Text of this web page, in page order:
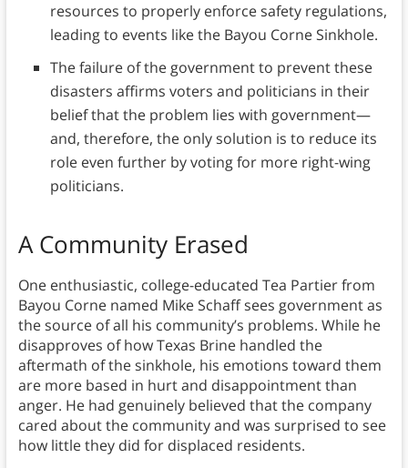
resources to properly enforce safety regulations,
leading to events like the Bayou Corne Sinkhole.
The failure of the government to prevent these
disasters affirms voters and politicians in their
belief that the problem lies with government—
and, therefore, the only solution is to reduce its
role even further by voting for more right-wing
politicians.
A Community Erased
One enthusiastic, college-educated Tea Partier from
Bayou Corne named Mike Schaff sees government as
the source of all his community’s problems. While he
disapproves of how Texas Brine handled the
aftermath of the sinkhole, his emotions toward them
are more based in hurt and disappointment than
anger. He had genuinely believed that the company
cared about the community and was surprised to see
how little they did for displaced residents.